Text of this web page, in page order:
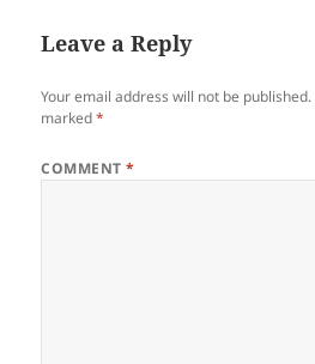
o
o
k
Leave a Reply
Your email address will not be published.
marked*
COMMENT*